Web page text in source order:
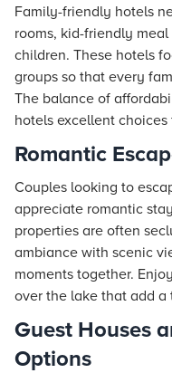
Family-friendly hotels
rooms, kid-friendly
children. These hotels
groups so that every
The balance of
hotels excellent
Romantic
Couples looking to
appreciate romantic
properties are often
ambiance with scenic
moments together.
over the lake that add
Guest Houses
Options